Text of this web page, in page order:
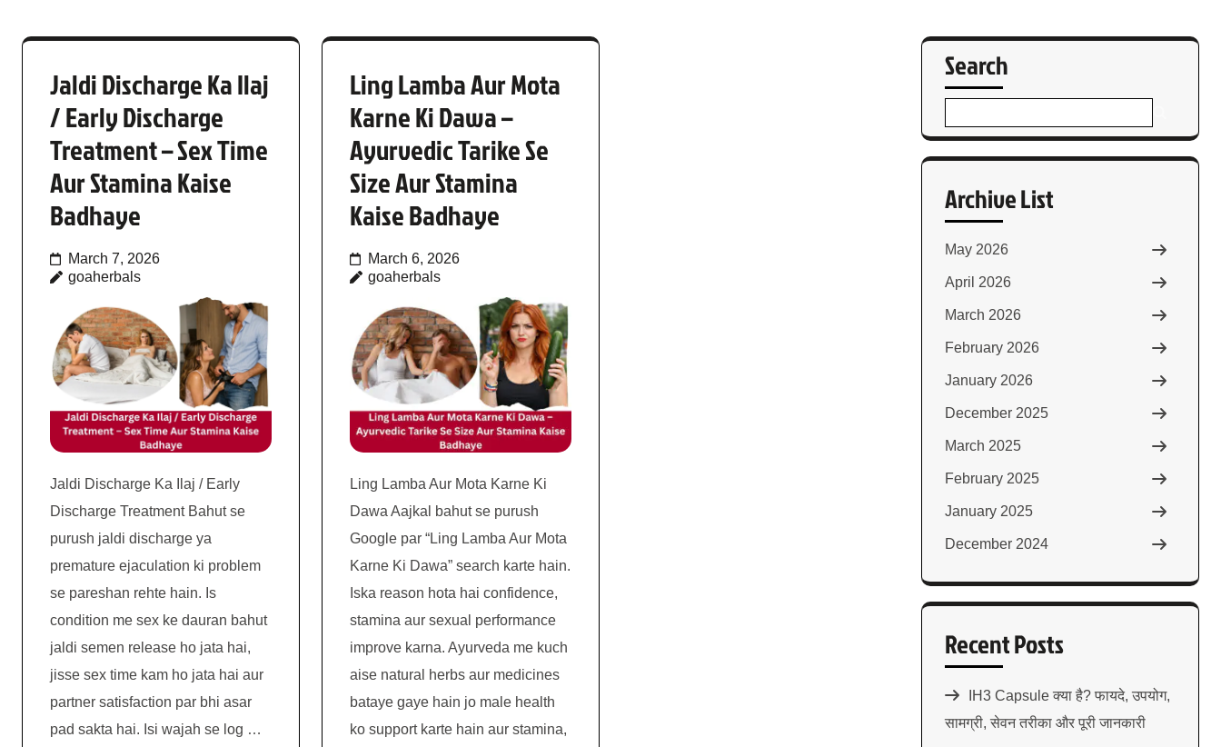
Jaldi Discharge Ka Ilaj
/ Early Discharge
Treatment – Sex Time
Aur Stamina Kaise
Badhaye
March 7, 2026
goaherbals
Jaldi Discharge Ka Ilaj / Early
Discharge Treatment Bahut se
purush jaldi discharge ya
premature ejaculation ki problem
se pareshan rehte hain. Is
condition me sex ke dauran bahut
jaldi semen release ho jata hai,
jisse sex time kam ho jata hai aur
partner satisfaction par bhi asar
pad sakta hai. Isi wajah se log …
Ling Lamba Aur Mota
Karne Ki Dawa –
Ayurvedic Tarike Se
Size Aur Stamina
Kaise Badhaye
March 6, 2026
goaherbals
Ling Lamba Aur Mota Karne Ki
Dawa Aajkal bahut se purush
Google par “Ling Lamba Aur Mota
Karne Ki Dawa” search karte hain.
Iska reason hota hai confidence,
stamina aur sexual performance
improve karna. Ayurveda me kuch
aise natural herbs aur medicines
bataye gaye hain jo male health
ko support karte hain aur stamina,
Search
Archive List
May 2026
April 2026
March 2026
February 2026
January 2026
December 2025
March 2025
February 2025
January 2025
December 2024
Recent Posts
IH3 Capsule क्या है? फायदे, उपयोग,
सामग्री, सेवन तरीका और पूरी जानकारी